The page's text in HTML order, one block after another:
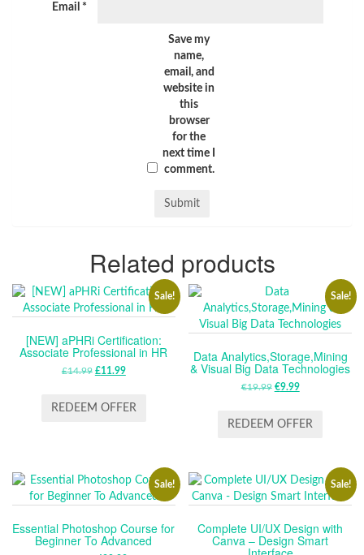
Email *
Save my
name,
email, and
website in
this
browser
for the
next time I
comment.
Related products
Sale!
[NEW] aPHRi Certification:
Associate Professional in HR
£14.99 ORIGINAL
WAS:
£11.99CURRENT
IS:
REDEEM OFFER
Sale!
Data Analytics,Storage,Mining
& Visual Big Data Technologies
€19.99 ORIGINAL
WAS:
€9.99CURRENT
IS:
REDEEM OFFER
Sale!
Essential Photoshop Course for
Beginner To Advanced
Sale!
Complete UI/UX Design with
Canva – Design Smart